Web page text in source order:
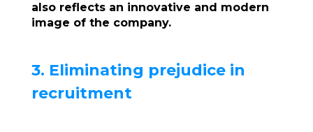
also reflects an innovative and modern
image of the company.
3. Eliminating prejudice in
recruitment